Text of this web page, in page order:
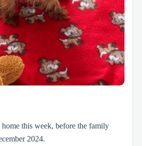
this week, before the family
2024.